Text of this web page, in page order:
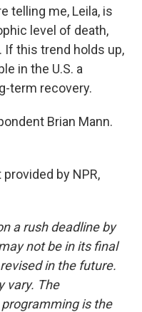
telling me, Leila, is
level of death,
this trend holds up,
in the U.S. a
term recovery.
Brian Mann.
by NPR,
a rush deadline by
not be in its final
in the future.
vary. The
is the